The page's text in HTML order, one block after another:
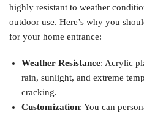
highly resistant to weather
outdoor use. Here’s why you
for your home entrance:
Weather Resistance: Acrylic
rain, sunlight, and extreme
cracking.
Customization: You can